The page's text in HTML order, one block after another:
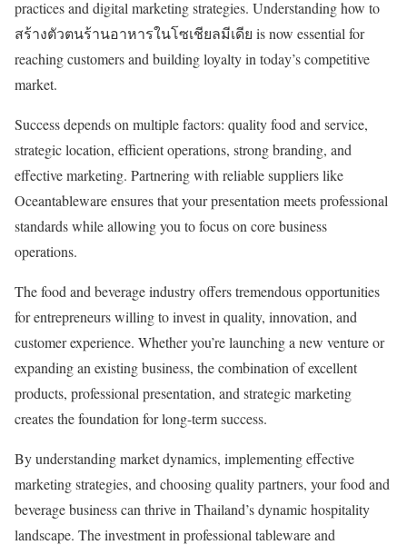
practices and digital marketing strategies. Understanding how to
สร้างตัวตนร้านอาหารในโซเชียลมีเดีย is now essential for
reaching customers and building loyalty in today’s competitive
market.
Success depends on multiple factors: quality food and service,
strategic location, efficient operations, strong branding, and
effective marketing. Partnering with reliable suppliers like
Oceantableware ensures that your presentation meets professional
standards while allowing you to focus on core business
operations.
The food and beverage industry offers tremendous opportunities
for entrepreneurs willing to invest in quality, innovation, and
customer experience. Whether you’re launching a new venture or
expanding an existing business, the combination of excellent
products, professional presentation, and strategic marketing
creates the foundation for long-term success.
By understanding market dynamics, implementing effective
marketing strategies, and choosing quality partners, your food and
beverage business can thrive in Thailand’s dynamic hospitality
landscape. The investment in professional tableware and